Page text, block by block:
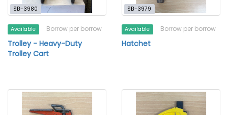
SB-3980
Available Borrow per borrow
Trolley - Heavy-Duty
Trolley Cart
SB-3979
Available Borrow per borrow
Hatchet